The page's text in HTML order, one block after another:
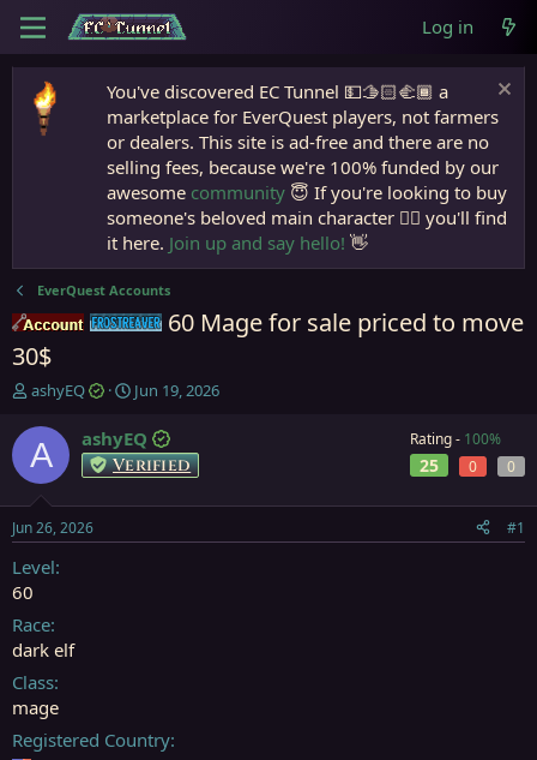
Log in
You've discovered EC Tunnel 💵🫱🏻‍🫲🏾 a
marketplace for EverQuest players, not farmers
or dealers. This site is ad-free and there are no
selling fees, because we're 100% funded by our
awesome community 😇 If you're looking to buy
someone's beloved main character 🧙‍♂️ you'll find
it here. Join up and say hello! 👋
EverQuest Accounts
AccountsFrostreaver
60 Mage for sale priced to move
30$
T
r
e
t
a
r
t
e
r
ashyEQ
S
a
r
t
t
Jun 19, 2026
A ashyEQ
Verified
Rating - 100%
25 0 0
Jun 26, 2026 #1
Level
60
Race
dark elf
Class
mage
Registered Country